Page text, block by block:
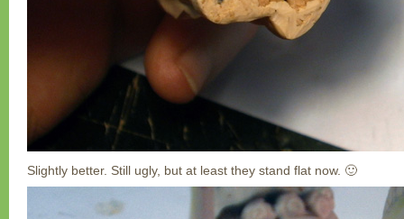
Slightly better. Still ugly, but at least they stand flat now. 🙂